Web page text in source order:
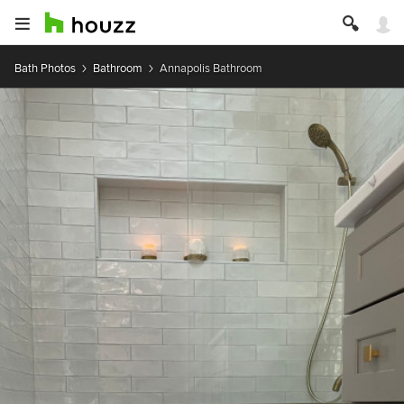
Bath Photos Bathroom Annapolis Bathroom